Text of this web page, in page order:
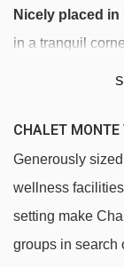
Nicely placed in
in a tranquil
lifts in 3 minutes.
nearby, while the
longer stroll or
Chalet Monte
Nasserein,
CHALET
Generously
wellness
setting make
groups in search